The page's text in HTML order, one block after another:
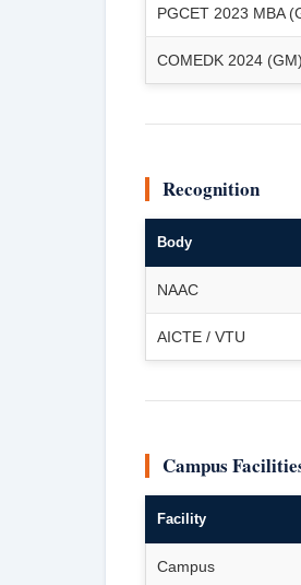
PGCET 2023 MBA
COMEDK 2024 (GM)
Recognition
Body
NAAC
AICTE / VTU
Campus
Facility
Campus